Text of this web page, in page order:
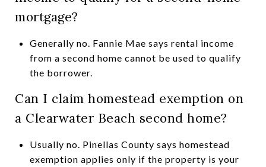
mortgage?
Generally no. Fannie Mae says rental income
from a second home cannot be used to qualify
the borrower.
Can I claim homestead exemption on
a Clearwater Beach second home?
Usually no. Pinellas County says homestead
exemption applies only if the property is your